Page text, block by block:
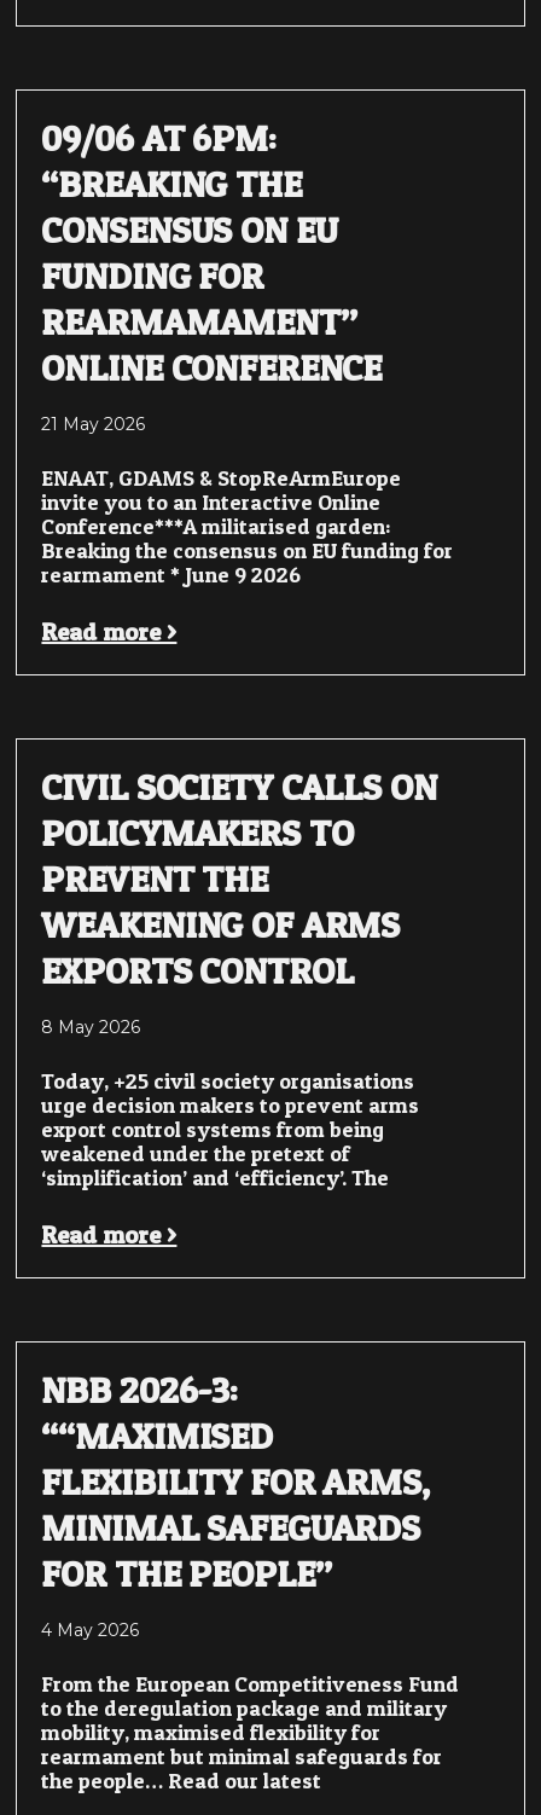
09/06 AT 6PM:
“BREAKING THE
CONSENSUS ON EU
FUNDING FOR
REARMAMAMENT”
ONLINE CONFERENCE
21 May 2026
ENAAT, GDAMS & StopReArmEurope
invite you to an Interactive Online
Conference***A militarised garden:
Breaking the consensus on EU funding for
rearmament * June 9 2026
Read more >
CIVIL SOCIETY CALLS ON
POLICYMAKERS TO
PREVENT THE
WEAKENING OF ARMS
EXPORTS CONTROL
8 May 2026
Today, +25 civil society organisations
urge decision makers to prevent arms
export control systems from being
weakened under the pretext of
‘simplification’ and ‘efficiency’. The
Read more >
NBB 2026-3:
““MAXIMISED
FLEXIBILITY FOR ARMS,
MINIMAL SAFEGUARDS
FOR THE PEOPLE”
4 May 2026
From the European Competitiveness Fund
to the deregulation package and military
mobility, maximised flexibility for
rearmament but minimal safeguards for
the people… Read our latest